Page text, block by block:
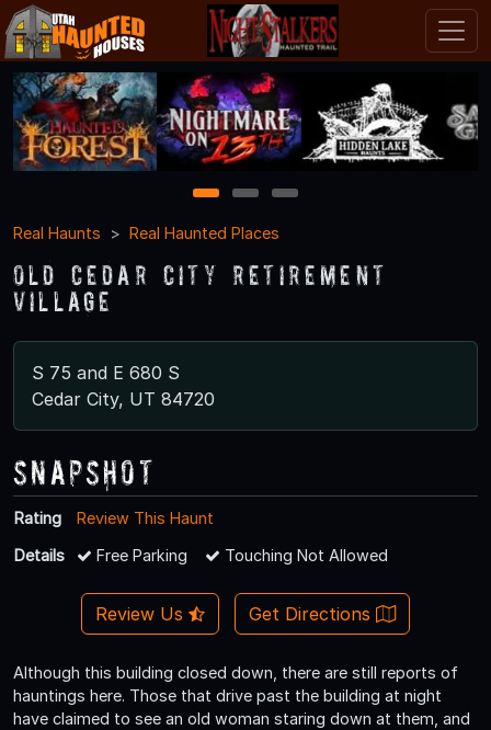
1 2
3
Real Haunts
Real Haunted Places
Old Cedar City Retirement
Village
S 75 and E 680 S
Cedar City, UT 84720
Snapshot
Rating
Review This Haunt
Details
Free Parking Touching Not Allowed
Review Us Get Directions
Although this building closed down, there are still reports of
hauntings here. Those that drive past the building at night
have claimed to see an old woman staring down at them, and